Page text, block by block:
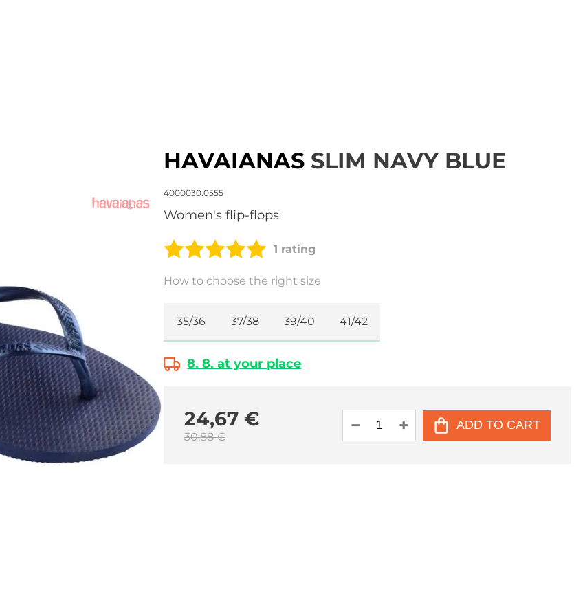
HAVAIANAS SLIM NAVY BLUE
4000030.0555
Women's flip-flops
1 rating
How to choose the right size
35/36 37/38 39/40 41/42
8. 8. at your place
24,67 €
30,88 €
ADD TO CART